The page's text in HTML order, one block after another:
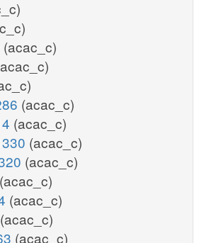
(acac_c)
(acac_c)
(acac_c)
(acac_c)
(acac_c)
(acac_c)
(acac_c)
(acac_c)
(acac_c)